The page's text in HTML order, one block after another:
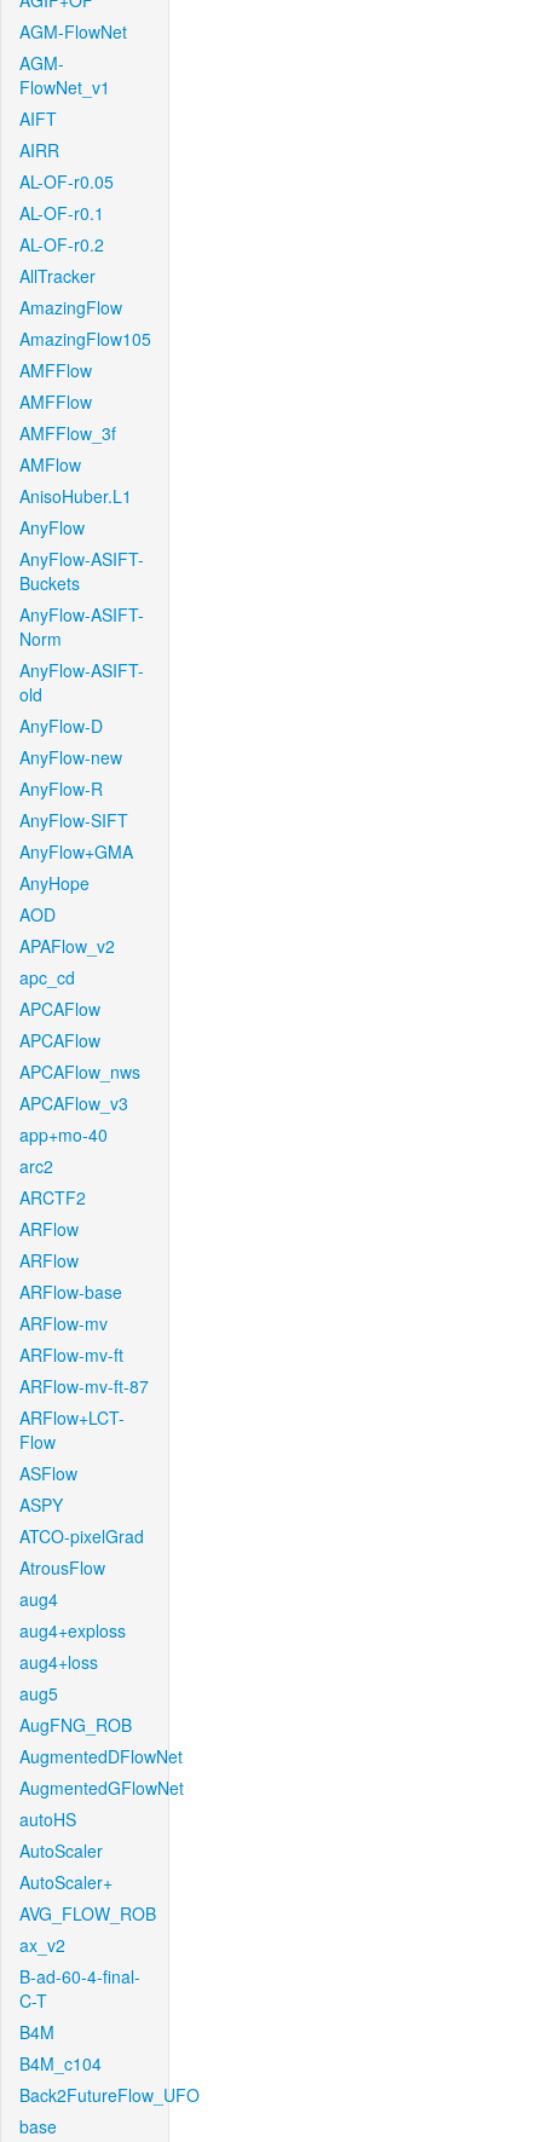
AGM-FlowNet
AGM-
FlowNet_v1
AIFT
AIRR
AL-OF-r0.05
AL-OF-r0.1
AL-OF-r0.2
AllTracker
AmazingFlow
AmazingFlow105
AMFFlow
AMFFlow
AMFFlow_3f
AMFlow
AnisoHuber.L1
AnyFlow
AnyFlow-ASIFT-
Buckets
AnyFlow-ASIFT-
Norm
AnyFlow-ASIFT-
old
AnyFlow-D
AnyFlow-new
AnyFlow-R
AnyFlow-SIFT
AnyFlow+GMA
AnyHope
AOD
APAFlow_v2
apc_cd
APCAFlow
APCAFlow
APCAFlow_nws
APCAFlow_v3
app+mo-40
arc2
ARCTF2
ARFlow
ARFlow
ARFlow-base
ARFlow-mv
ARFlow-mv-ft
ARFlow-mv-ft-87
ARFlow+LCT-
Flow
ASFlow
ASPY
ATCO-pixelGrad
AtrousFlow
aug4
aug4+exploss
aug4+loss
aug5
AugFNG_ROB
AugmentedDFlowNet
AugmentedGFlowNet
autoHS
AutoScaler
AutoScaler+
AVG_FLOW_ROB
ax_v2
B-ad-60-4-final-
C-T
B4M
B4M_c104
Back2FutureFlow_UFO
base